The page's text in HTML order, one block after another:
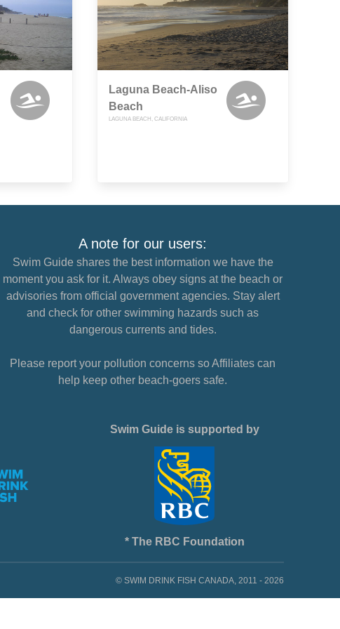
Laguna Beach-Aliso
Beach
LAGUNA BEACH, CALIFORNIA
A note for our users:
Swim Guide shares the best information we have the
moment you ask for it. Always obey signs at the beach or
advisories from official government agencies. Stay alert
and check for other swimming hazards such as
dangerous currents and tides.
Please report your pollution concerns so Affiliates can
help keep other beach-goers safe.
Swim Guide is supported by
* The RBC Foundation
© SWIM DRINK FISH CANADA, 2011 - 2026